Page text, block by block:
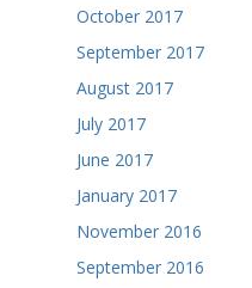
October 2017
September 2017
August 2017
July 2017
June 2017
January 2017
November 2016
September 2016